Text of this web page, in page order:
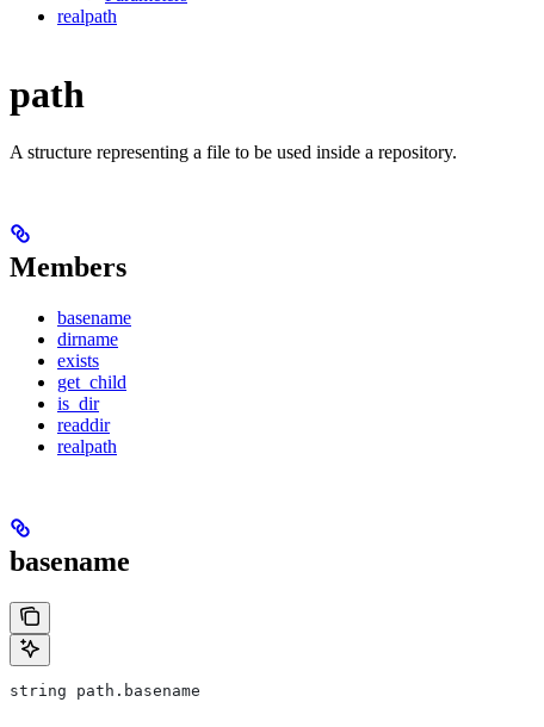
realpath
path
A structure representing a file to be used inside a repository.
Members
basename
dirname
exists
get_child
is_dir
readdir
realpath
basename
string path.basename